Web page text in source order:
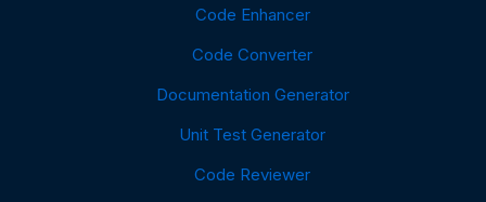
Code Enhancer
Code Converter
Documentation Generator
Unit Test Generator
Code Reviewer